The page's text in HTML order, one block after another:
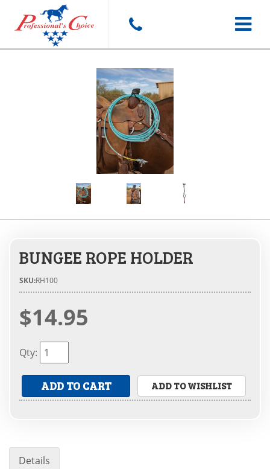
Toggle
BUNGEE ROPE HOLDER
SKU:RH100
$14.95
Qty:
ADD TO CART ADD TO WISHLIST
Details